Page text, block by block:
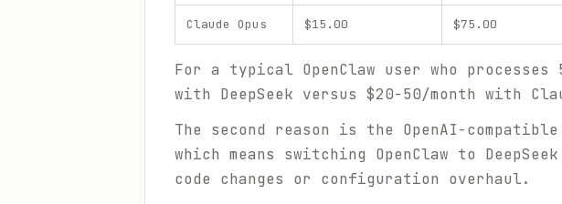
Claude Opus $15.00 $75.00
For a typical OpenClaw user who
with DeepSeek versus $20-50/month with
The second reason is the OpenAI-
which means switching OpenClaw to
code changes or configuration overhaul.